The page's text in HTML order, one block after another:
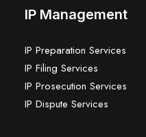
IP Management
IP Preparation Services
IP Filing Services
IP Prosecution Services
IP Dispute Services